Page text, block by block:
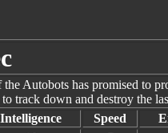
Autobots has promised to
track down and destroy the
Intelligence Speed